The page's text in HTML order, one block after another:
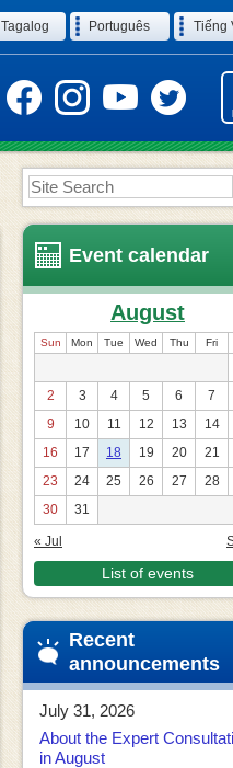
Tagalog Português Tiếng
Site
Search
Event calendar
August
Sun Mon Tue Wed Thu Fri
2
3 4 5 6 7
9
10 11 12 13 14
16
17 18 19 20 21
23
24 25 26 27 28
30
31
« Jul
List of events
Recent
announcements
July 31, 2026
About the Expert
in August